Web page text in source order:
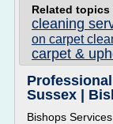
Related topics
cleaning
on carpet
carpet &
Sussex |
Bishops